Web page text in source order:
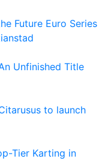
Future Euro Series
Unfinished Title
to launch
Tier Karting in